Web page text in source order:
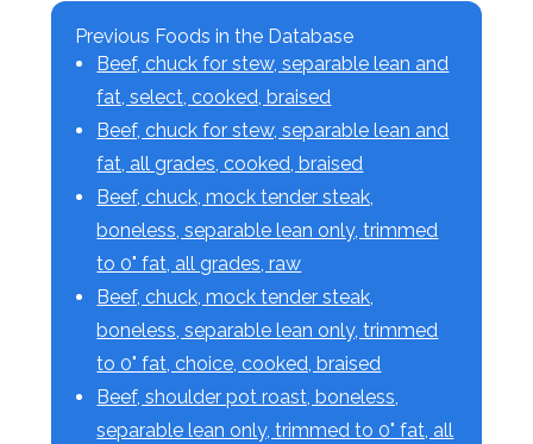
Previous Foods in the Database
Beef, chuck for stew, separable lean and
fat, select, cooked, braised
Beef, chuck for stew, separable lean and
fat, all grades, cooked, braised
Beef, chuck, mock tender steak,
boneless, separable lean only, trimmed
to 0" fat, all grades, raw
Beef, chuck, mock tender steak,
boneless, separable lean only, trimmed
to 0" fat, choice, cooked, braised
Beef, shoulder pot roast, boneless,
separable lean only, trimmed to 0" fat, all